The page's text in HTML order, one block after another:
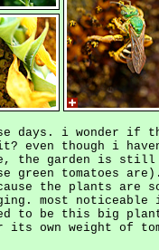
days. i wonder if
even though i
the garden is still
green tomatoes
the plants are
most noticeable
to be this big
its own weight of